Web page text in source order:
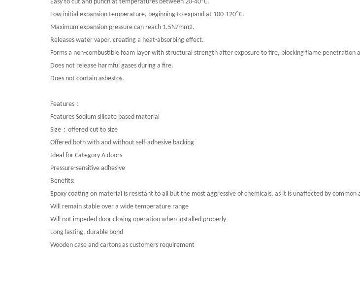
Easy to cut and punch at temperatures between 20-40 C.
Low initial expansion temperature, beginning to expand at 100-120°C.
Maximum expansion pressure can reach 1.5N/mm2.
Releases water vapor, creating a heat-absorbing effect.
Forms a non-combustible foam layer with structural strength after exposure to fire, blocking flame penetration
Does not release harmful gases during a fire.
Does not contain asbestos.
Features ：
Features Sodium silicate based material
Size ： offered cut to size
Offered both with and without self-adhesive backing
Ideal for Category A doors
Pressure-sensitive adhesive
Benefits:
Epoxy coating on material is resistant to all but the most aggressive of chemicals, as it is unaffected by common
Will remain stable over a wide temperature range
Will not impeded door closing operation when installed properly
Long lasting, durable bond
Wooden case and cartons as customers requirement